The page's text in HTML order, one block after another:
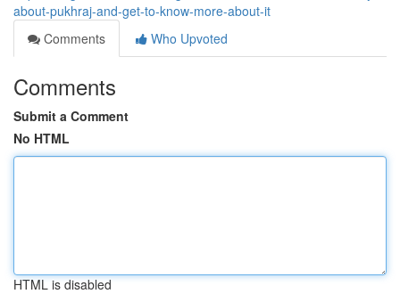
about-pukhraj-and-get-to-know-more-about-it
Comments
Who Upvoted
Comments
Submit a Comment
No HTML
HTML is disabled